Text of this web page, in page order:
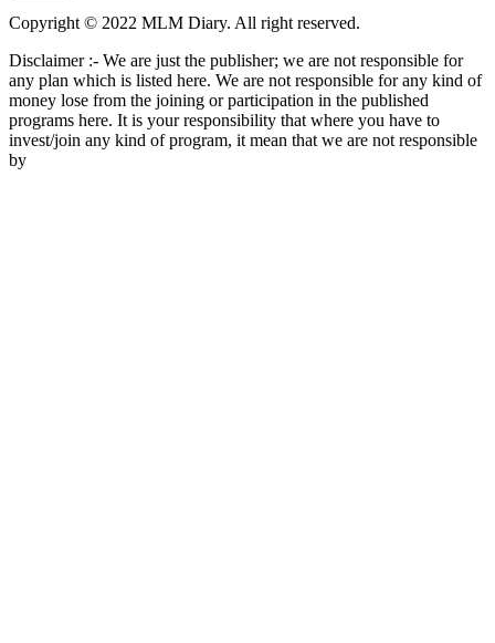
Copyright © 2022 MLM Diary. All right reserved.
Disclaimer :- We are just the publisher; we are not responsible for
any plan which is listed here. We are not responsible for any kind of
money lose from the joining or participation in the published
programs here. It is your responsibility that where you have to
invest/join any kind of program, it mean that we are not responsible
by